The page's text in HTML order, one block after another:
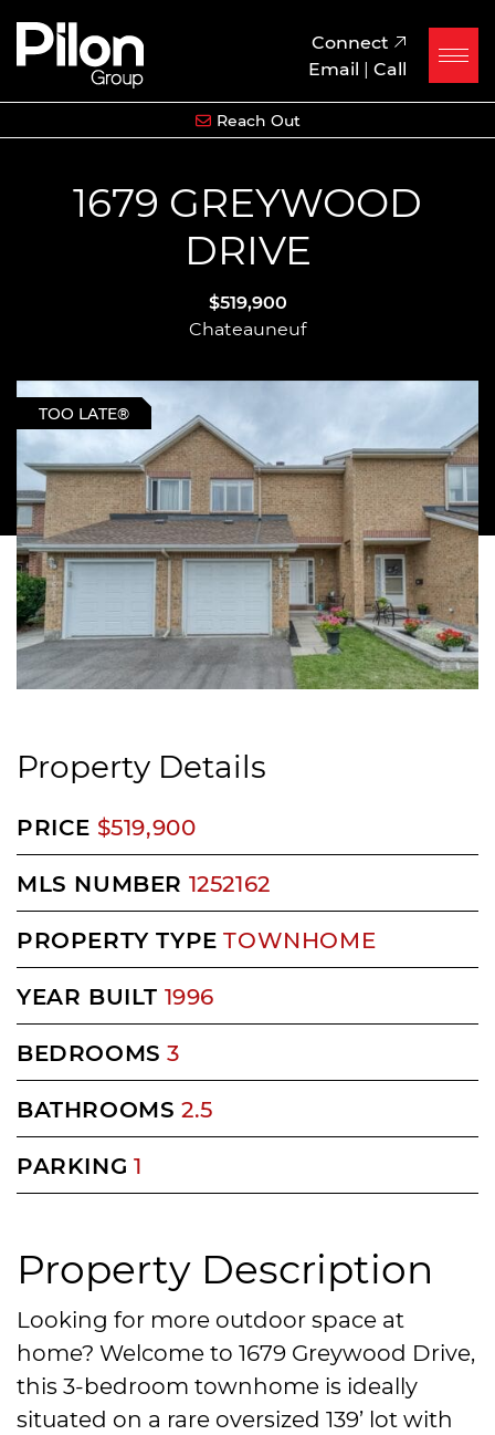
Skip to content
Pilon Group
Connect
Email | Call
Reach Out
1679 GREYWOOD
DRIVE
$519,900
Chateauneuf
TOO LATE®
Property Description
Looking for more outdoor space at
home? Welcome to 1679 Greywood Drive,
this 3-bedroom townhome is ideally
situated on a rare oversized 139’ lot with
Property Details
PRICE $519,900
MLS NUMBER 1252162
PROPERTY TYPE TOWNHOME
YEAR BUILT 1996
BEDROOMS 3
BATHROOMS 2.5
PARKING 1